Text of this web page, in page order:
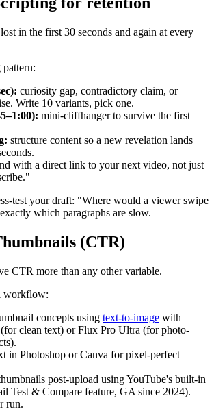
in the first 30 seconds and again at every
curiosity gap, contradictory claim, or
Write 10 variants, pick one.
mini-cliffhanger to survive the first
structure content so a new revelation lands
with a direct link to your next video, not just
test your draft: "Where would a viewer swipe
which paragraphs are slow.
(CTR)
CTR more than any other variable.
workflow:
concepts using text-to-image with
clean text) or Flux Pro Ultra (for photo-
in Photoshop or Canva for pixel-perfect
post-upload using YouTube's built-in
Test & Compare feature, GA since 2024).
run.